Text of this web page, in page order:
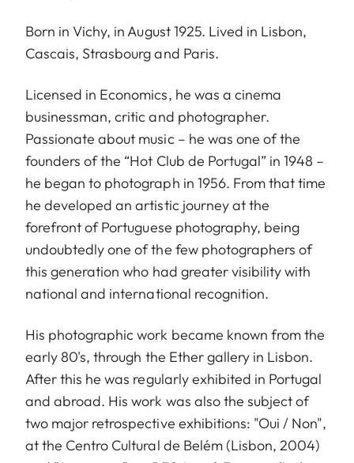
Born in Vichy, in August 1925. Lived in Lisbon,
Cascais, Strasbourg and Paris.
Licensed in Economics, he was a cinema
businessman, critic and photographer.
Passionate about music – he was one of the
founders of the “Hot Club de Portugal” in 1948 –
he began to photograph in 1956. From that time
he developed an artistic journey at the
forefront of Portuguese photography, being
undoubtedly one of the few photographers of
this generation who had greater visibility with
national and international recognition.
His photographic work became known from the
early 80's, through the Ether gallery in Lisbon.
After this he was regularly exhibited in Portugal
and abroad. His work was also the subject of
two major retrospective exhibitions: "Oui / Non",
at the Centro Cultural de Belém (Lisbon, 2004)